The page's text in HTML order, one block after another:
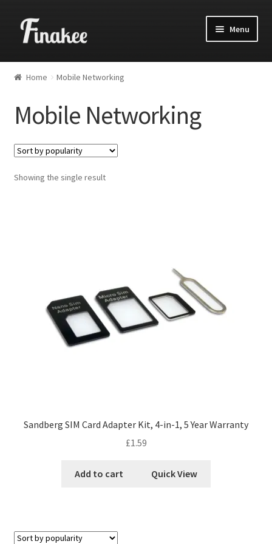
Menu
Home Mobile Networking
Mobile Networking
Showing the single result
Sandberg SIM Card Adapter Kit, 4-in-1, 5 Year Warranty
£1.59
Add to cart Quick View